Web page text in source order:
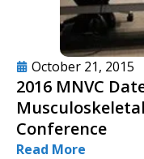
October 21, 2015
2016 MNVC
Conference
Read More